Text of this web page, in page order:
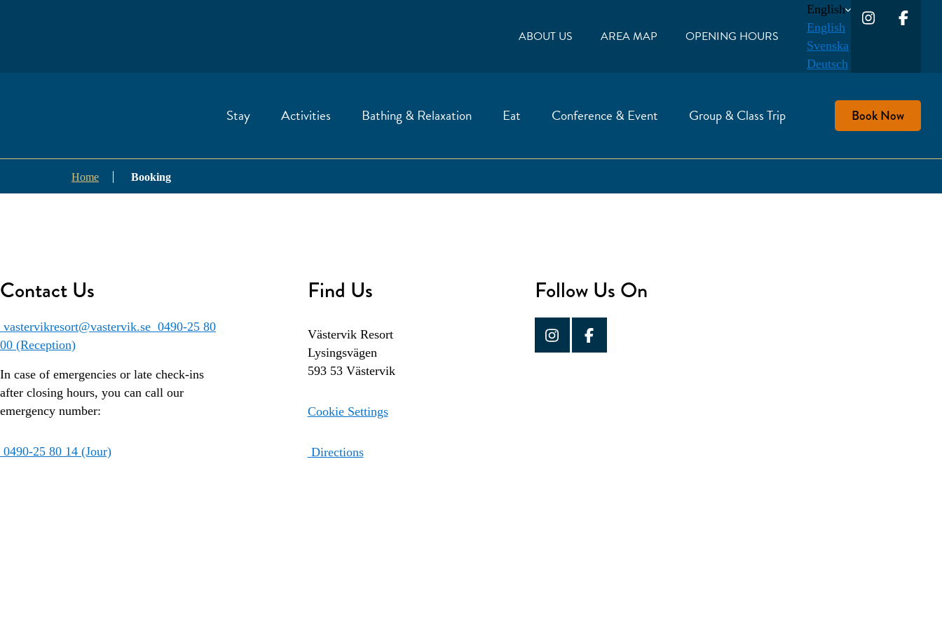
ABOUT US AREA MAP OPENING HOURS
English
English
Svenska
Deutsch
Stay Activities Bathing & Relaxation Eat Conference & Event Group & Class Trip Book Now
Home Booking
Contact Us
vastervikresort@vastervik.se 0490-25 80
00 (Reception)
In case of emergencies or late check-ins
after closing hours, you can call our
emergency number:
0490-25 80 14 (Jour)
Find Us
Västervik Resort
Lysingsvägen
593 53 Västervik
Cookie Settings
Directions
Follow Us On